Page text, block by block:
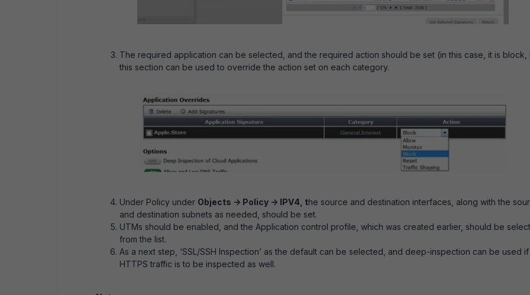
The required application can be selected, and the required action should be set (in this case, it is block,
this section can be used to override the action set on each category.
Under Policy under Objects -> Policy -> IPV4, the source and destination interfaces, along with the
and destination subnets as needed, should be set.
UTMs should be enabled, and the Application control profile, which was created earlier, should be
from the list.
As a next step, ‘SSL/SSH Inspection’ as the default can be selected, and deep-inspection can be used if
HTTPS traffic is to be inspected as well.